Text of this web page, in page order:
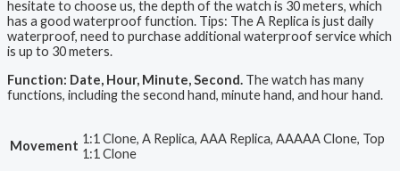
hesitate to choose us, the depth of the watch is 30 meters, which
has a good waterproof function. Tips: The A Replica is just daily
waterproof, need to purchase additional waterproof service which
is up to 30 meters.
Function: Date, Hour, Minute, Second. The watch has many
functions, including the second hand, minute hand, and hour hand.
Movement 1:1 Clone, A Replica, AAA Replica, AAAAA Clone, Top
1:1 Clone